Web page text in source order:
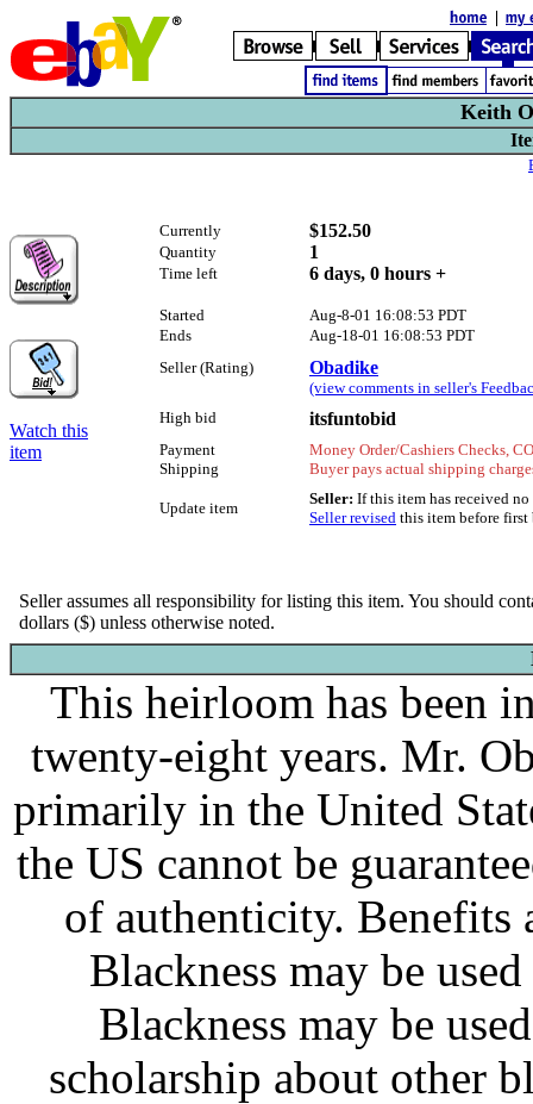
Keith
Watch this
item
Currently $152.50
Quantity 1
Time left 6 days, 0 hours +
Started
Aug-8-01 16:08:53 PDT
Ends
Aug-18-01 16:08:53 PDT
Seller (Rating)
Obadike
(view comments in seller's
High bid
itsfuntobid
Payment
Money Order/Cashiers Checks,
Shipping
Buyer pays actual shipping
Update item
Seller: If this item has received
Seller revised this item before first
Seller assumes all responsibility for listing this item. You should
dollars ($) unless otherwise noted.
This heirloom has been
twenty-eight years. Mr.
primarily in the United
the US cannot be
of authenticity. Benefits
Blackness may be
Blackness may be
scholarship about other